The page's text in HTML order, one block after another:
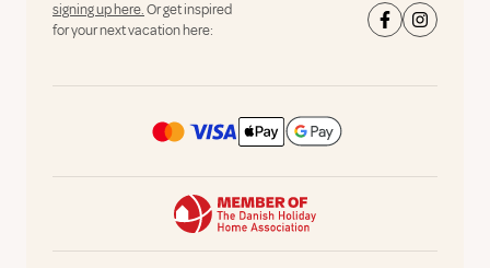
signing up here.Or get inspired
for your next vacation here: